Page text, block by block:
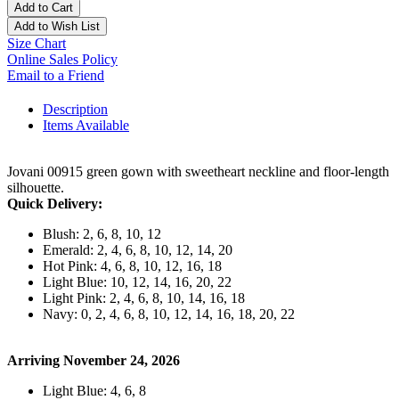
Add to Cart
Add to Wish List
Size Chart
Online Sales Policy
Email to a Friend
Description
Items Available
Jovani 00915 green gown with sweetheart neckline and floor-length
silhouette.
Quick Delivery:
Blush: 2, 6, 8, 10, 12
Emerald: 2, 4, 6, 8, 10, 12, 14, 20
Hot Pink: 4, 6, 8, 10, 12, 16, 18
Light Blue: 10, 12, 14, 16, 20, 22
Light Pink: 2, 4, 6, 8, 10, 14, 16, 18
Navy: 0, 2, 4, 6, 8, 10, 12, 14, 16, 18, 20, 22
Arriving November 24, 2026
Light Blue: 4, 6, 8